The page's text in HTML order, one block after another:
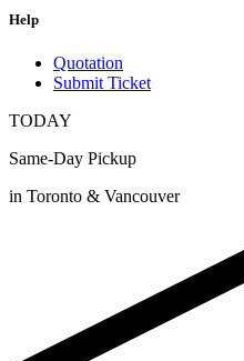
Help
Quotation
Submit Ticket
TODAY
Same-Day Pickup
in Toronto & Vancouver